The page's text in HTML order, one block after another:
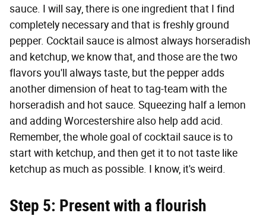
sauce. I will say, there is one ingredient that I find
completely necessary and that is freshly ground
pepper. Cocktail sauce is almost always horseradish
and ketchup, we know that, and those are the two
flavors you'll always taste, but the pepper adds
another dimension of heat to tag-team with the
horseradish and hot sauce. Squeezing half a lemon
and adding Worcestershire also help add acid.
Remember, the whole goal of cocktail sauce is to
start with ketchup, and then get it to not taste like
ketchup as much as possible. I know, it's weird.
Step 5: Present with a flourish